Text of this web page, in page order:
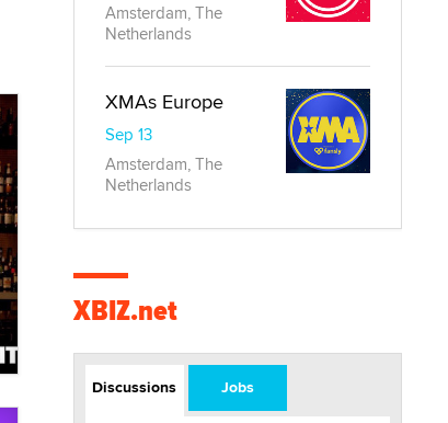
Amsterdam, The
Netherlands
XMAs Europe
Sep 13
Amsterdam, The
Netherlands
XBIZ.net
Discussions Jobs